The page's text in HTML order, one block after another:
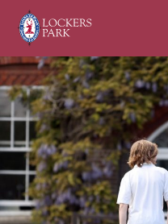
About Us
Admissions
Pre Prep
Prep School